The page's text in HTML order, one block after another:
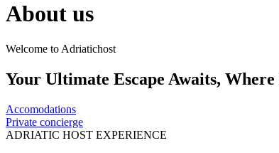
About us
Welcome to Adriatichost
Your Ultimate Escape Awaits,
Accomodations
Private concierge
ADRIATIC HOST EXPERIENCE